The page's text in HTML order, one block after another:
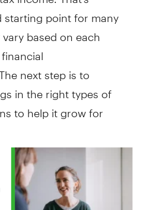
point for many
based on each
next step is to
in the right types of
to help it grow for